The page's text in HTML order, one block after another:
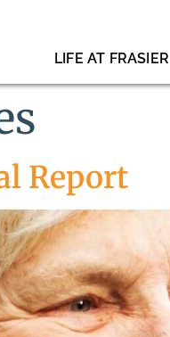
LIFE AT FRASIER
Report